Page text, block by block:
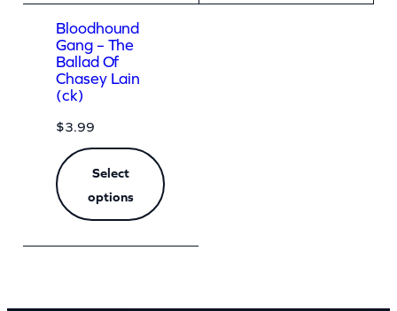
Bloodhound
Gang – The
Ballad Of
Chasey Lain
(ck)
$3.99
Select
options